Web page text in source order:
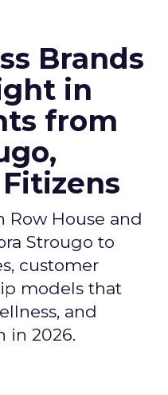
Brands
in
from
Row House and
Strougo to
customer
models that
and
in 2026.